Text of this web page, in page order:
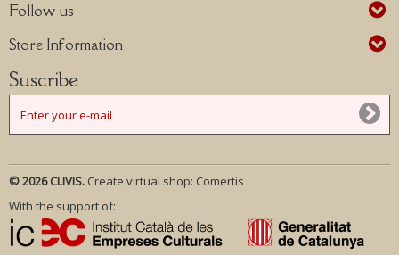
Follow us
Store Information
Suscribe
© 2026 CLIVIS. Create virtual shop: Comertis
With the support of: